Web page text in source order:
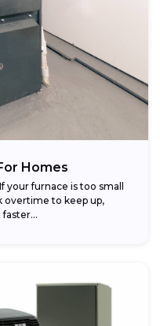
Homes
your furnace is too small
overtime to keep up,